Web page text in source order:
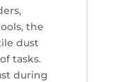
the
dust
tasks.
during